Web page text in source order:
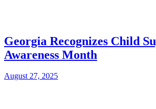
Georgia Recognizes Child
Awareness Month
August 27, 2025